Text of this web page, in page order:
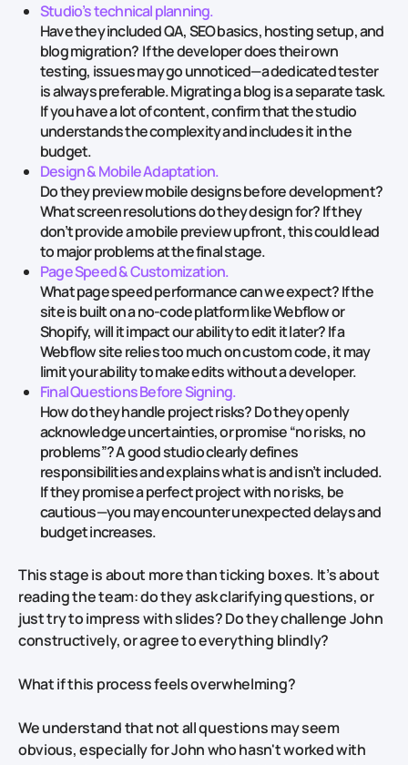
Studio’s technical planning.
Have they included QA, SEO basics, hosting setup, and
blog migration? If the developer does their own
testing, issues may go unnoticed—a dedicated tester
is always preferable. Migrating a blog is a separate task.
If you have a lot of content, confirm that the studio
understands the complexity and includes it in the
budget.
Design & Mobile Adaptation.
Do they preview mobile designs before development?
What screen resolutions do they design for? If they
don’t provide a mobile preview upfront, this could lead
to major problems at the final stage.
Page Speed & Customization.
What page speed performance can we expect? If the
site is built on a no-code platform like Webflow or
Shopify, will it impact our ability to edit it later? If a
Webflow site relies too much on custom code, it may
limit your ability to make edits without a developer.
Final Questions Before Signing.
How do they handle project risks? Do they openly
acknowledge uncertainties, or promise “no risks, no
problems”? A good studio clearly defines
responsibilities and explains what is and isn’t included.
If they promise a perfect project with no risks, be
cautious—you may encounter unexpected delays and
budget increases.
This stage is about more than ticking boxes. It’s about
reading the team: do they ask clarifying questions, or
just try to impress with slides? Do they challenge John
constructively, or agree to everything blindly?
What if this process feels overwhelming?
We understand that not all questions may seem
obvious, especially for John who hasn't worked with